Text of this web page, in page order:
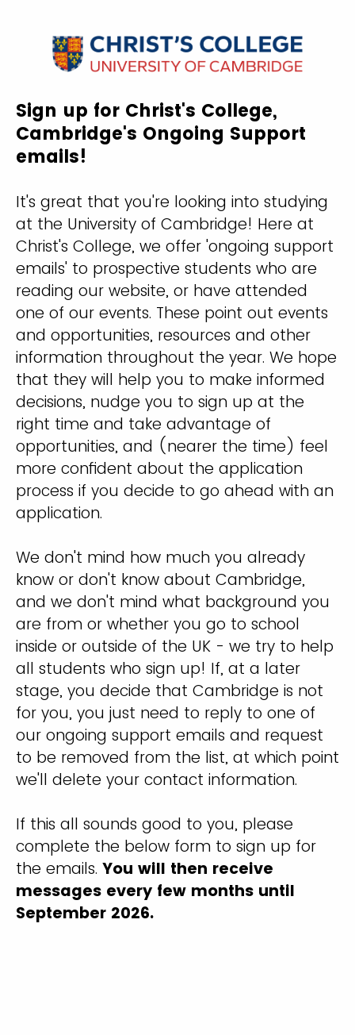
Sign up for Christ's College,
Cambridge's Ongoing Support
emails!
It's great that you're looking into studying
at the University of Cambridge! Here at
Christ's College, we offer 'ongoing support
emails' to prospective students who are
reading our website, or have attended
one of our events. These point out events
and opportunities, resources and other
information throughout the year. We hope
that they will help you to make informed
decisions, nudge you to sign up at the
right time and take advantage of
opportunities, and (nearer the time) feel
more confident about the application
process if you decide to go ahead with an
application.
We don't mind how much you already
know or don't know about Cambridge,
and we don't mind what background you
are from or whether you go to school
inside or outside of the UK - we try to help
all students who sign up! If, at a later
stage, you decide that Cambridge is not
for you, you just need to reply to one of
our ongoing support emails and request
to be removed from the list, at which point
we'll delete your contact information.
If this all sounds good to you, please
complete the below form to sign up for
the emails. You will then receive
messages every few months until
September 2026.